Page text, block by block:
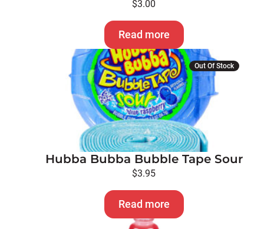
$3.00
Read more
Out Of Stock
Hubba Bubba Bubble Tape Sour
$3.95
Read more